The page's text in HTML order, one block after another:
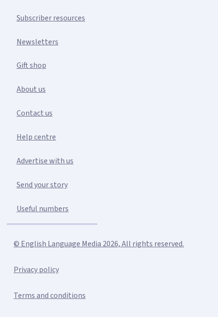
Subscriber resources
Newsletters
Gift shop
About us
Contact us
Help centre
Advertise with us
Send your story
Useful numbers
© English Language Media 2026, All rights reserved.
Privacy policy
Terms and conditions